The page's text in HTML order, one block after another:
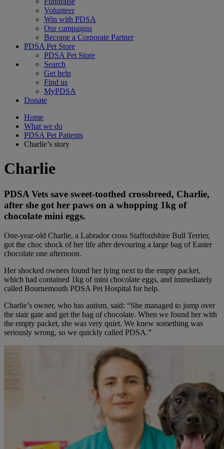
Volunteer
Win with PDSA
Our campaigns
Become a Corporate Partner
PDSA Pet Store
PDSA Pet Store
Search
Get help
Find us
MyPDSA
Donate
Home
What we do
PDSA Pet Patients
Charlie’s story
Charlie
PDSA Vets save sweet-toothed crossbreed, Charlie,
after she got her paws on a whopping 1kg of
chocolate mini eggs.
One-year-old Charlie, a Labrador cross Staffordshire Bull Terrier,
got the choc shock of her life after devouring a large bag of Easter
chocolate one afternoon.
Her shocked owners found her lying next to the empty packet,
which had contained 1kg of mini chocolate eggs, and immediately
called Bournemouth PDSA Pet Hospital for help.
Charlie’s owner, who has autism, said: “She managed to jump over
the stair gate and get the bag of chocolate. When we found her with
the empty packet, she was very quiet. We knew something was
seriously wrong, so we quickly called PDSA.”